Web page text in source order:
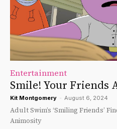
Entertainment
Smile! Your Friends
Kit Montgomery - August 6, 2024
Adult Swim’s ‘Smiling Friends’
Animosity